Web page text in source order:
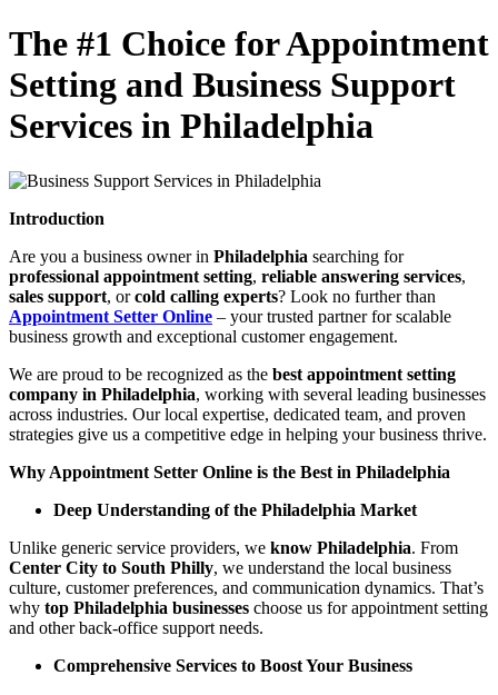
The #1 Choice for Appointment
Setting and Business Support
Services in Philadelphia
Introduction
Are you a business owner in Philadelphia searching for
professional appointment setting, reliable answering services,
sales support, orcold calling experts? Look no further than
Appointment Setter Online – your trusted partner for scalable
business growth and exceptional customer engagement.
We are proud to be recognized as the best appointment setting
company in Philadelphia, working with several leading businesses
across industries. Our local expertise, dedicated team, and proven
strategies give us a competitive edge in helping your business thrive.
Why Appointment Setter Online is the Best in Philadelphia
Deep Understanding of the Philadelphia Market
Unlike generic service providers, we know Philadelphia. From
Center City to South Philly, we understand the local business
culture, customer preferences, and communication dynamics. That’s
why top Philadelphia businesses choose us for appointment setting
and other back-office support needs.
Comprehensive Services to Boost Your Business